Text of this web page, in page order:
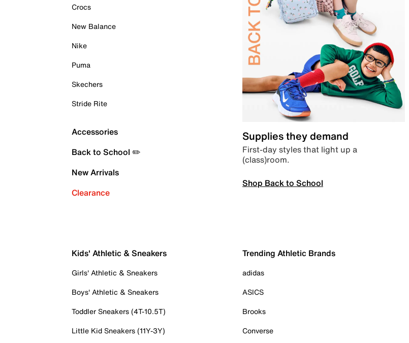
Crocs
New Balance
Nike
Puma
Skechers
Stride Rite
Accessories
Back to School ✏️
New Arrivals
Clearance
Supplies they demand
First-day styles that light up a
(class)room.
Shop Back to School
Kids' Athletic & Sneakers
Girls' Athletic & Sneakers
Boys' Athletic & Sneakers
Toddler Sneakers (4T-10.5T)
Little Kid Sneakers (11Y-3Y)
Trending Athletic Brands
adidas
ASICS
Brooks
Converse